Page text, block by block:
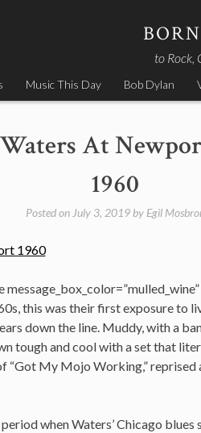
to Rock,
Music This Day Bob Dylan
At
1960
Posted on July 3, 2019by Egil
this was their first exposure to
down the line. Muddy, with a
tough and cool with a set that
“Got My Mojo Working,” reprised
when Waters’ Chicago